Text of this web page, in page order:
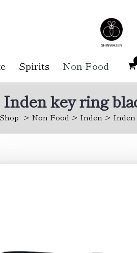
Spirits Non Food
Inden key ring
Shop Non Food Inden